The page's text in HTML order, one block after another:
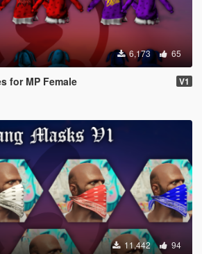
6,173 65
for MP Female V1
11,442 94